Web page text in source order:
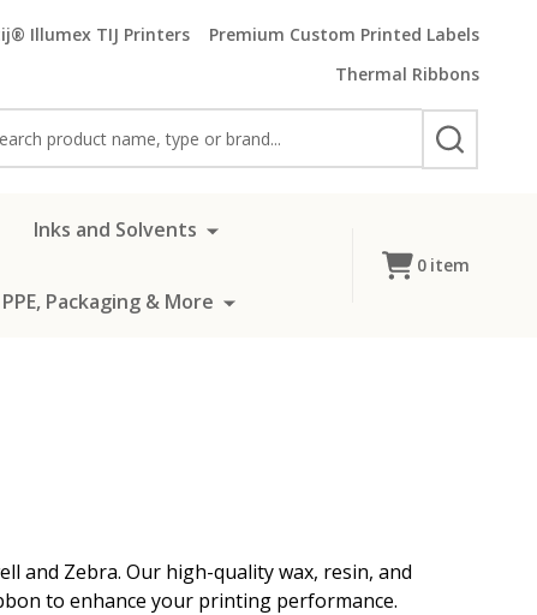
Illumex TIJ Printers
Premium Custom Printed Labels
Thermal Ribbons
SEARCH
Inks and Solvents
Packaging & More
0 item
and Zebra. Our high-quality wax, resin, and
to enhance your printing performance.